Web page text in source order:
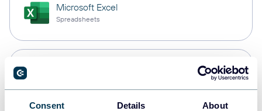
Consent Details About
Microsoft Excel
Spreadsheets